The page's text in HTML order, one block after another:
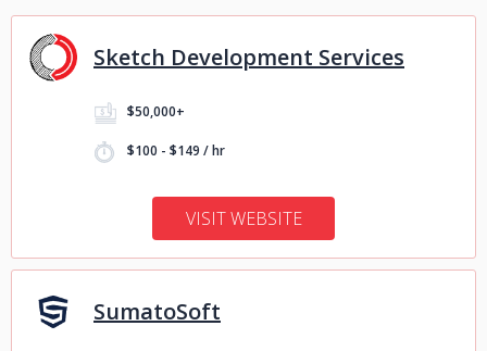
Sketch Development Services
$50,000+
$100 - $149 / hr
VISIT WEBSITE
SumatoSoft